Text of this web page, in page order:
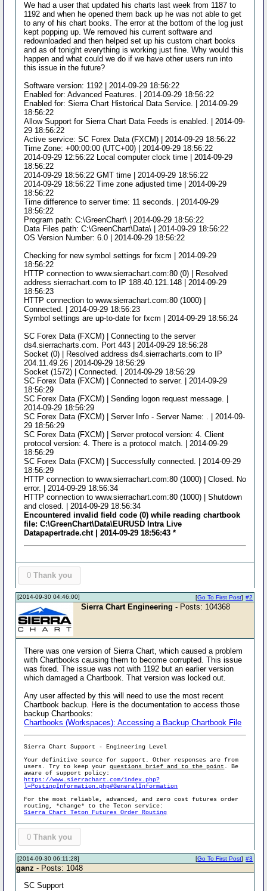
We had a user that updated his charts last week from 1187 to
1192 and when he opened them back up he was not able to get
to any of his chart books. The error at the bottom of the log just
kept popping up. We removed his current software and
redownloaded and then helped set up his custom chart books
and as of tonight everything is working just fine. Why would this
happen and what could we do if we have other users run into
this issue in the future?
Software version: 1192 | 2014-09-29 18:56:22
Enabled for: Advanced Features. | 2014-09-29 18:56:22
Enabled for: Sierra Chart Historical Data Service. | 2014-09-29
18:56:22
Allow Support for Sierra Chart Data Feeds is enabled. | 2014-09-
29 18:56:22
Active service: SC Forex Data (FXCM) | 2014-09-29 18:56:22
Time Zone: +00:00:00 (UTC+00) | 2014-09-29 18:56:22
2014-09-29 12:56:22 Local computer clock time | 2014-09-29
18:56:22
2014-09-29 18:56:22 GMT time | 2014-09-29 18:56:22
2014-09-29 18:56:22 Time zone adjusted time | 2014-09-29
18:56:22
Time difference to server time: 11 seconds. | 2014-09-29
18:56:22
Program path: C:\GreenChart\ | 2014-09-29 18:56:22
Data Files path: C:\GreenChart\Data\ | 2014-09-29 18:56:22
OS Version Number: 6.0 | 2014-09-29 18:56:22
Checking for new symbol settings for fxcm | 2014-09-29
18:56:22
HTTP connection to www.sierrachart.com:80 (0) | Resolved
address sierrachart.com to IP 188.40.121.148 | 2014-09-29
18:56:23
HTTP connection to www.sierrachart.com:80 (1000) |
Connected. | 2014-09-29 18:56:23
Symbol settings are up-to-date for fxcm | 2014-09-29 18:56:24
SC Forex Data (FXCM) | Connecting to the server
ds4.sierracharts.com. Port 443 | 2014-09-29 18:56:28
Socket (0) | Resolved address ds4.sierracharts.com to IP
204.11.49.26 | 2014-09-29 18:56:29
Socket (1572) | Connected. | 2014-09-29 18:56:29
SC Forex Data (FXCM) | Connected to server. | 2014-09-29
18:56:29
SC Forex Data (FXCM) | Sending logon request message. |
2014-09-29 18:56:29
SC Forex Data (FXCM) | Server Info - Server Name: . | 2014-09-
29 18:56:29
SC Forex Data (FXCM) | Server protocol version: 4. Client
protocol version: 4. There is a protocol match. | 2014-09-29
18:56:29
SC Forex Data (FXCM) | Successfully connected. | 2014-09-29
18:56:29
HTTP connection to www.sierrachart.com:80 (1000) | Closed. No
error. | 2014-09-29 18:56:34
HTTP connection to www.sierrachart.com:80 (1000) | Shutdown
and closed. | 2014-09-29 18:56:34
Encountered invalid field code (0) while reading chartbook
file: C:\GreenChart\Data\EURUSD Intra Live
Datapapertrade.cht | 2014-09-29 18:56:43 *
0 Thank you
[2014-09-30 04:46:00] #2
[Go To First Post]
Sierra Chart Engineering - Posts: 104368
There was one version of Sierra Chart, which caused a problem
with Chartbooks causing them to become corrupted. This issue
was fixed. The issue was not with 1192 but an earlier version
which damaged a Chartbook. That version was locked out.
Any user affected by this will need to use the most recent
Chartbook backup. Here is the documentation to access those
backup Chartbooks:
Chartbooks (Workspaces): Accessing a Backup Chartbook File
Sierra Chart Support - Engineering Level
Your definitive source for support. Other responses are from
users. Try to keep yourquestions brief and to the point . Be
aware of support policy:
https://www.sierrachart.com/index.php?
l=PostingInformation.php#GeneralInformation
For the most reliable, advanced, and zero cost futures order
routing, *change* to the Teton service:
Sierra Chart Teton Futures Order Routing
0 Thank you
[2014-09-30 06:11:28] #3
[Go To First Post]
ganz - Posts: 1048
SC Support